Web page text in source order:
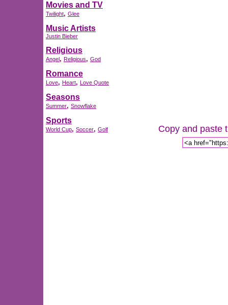
Movies and TV
Twilight, Glee
Music Artists
Justin Bieber
Religious
Angel, Religious, God
Romance
Love, Heart, Love Quote
Seasons
Summer, Snowflake
Sports
World Cup, Soccer, Golf Copy and paste